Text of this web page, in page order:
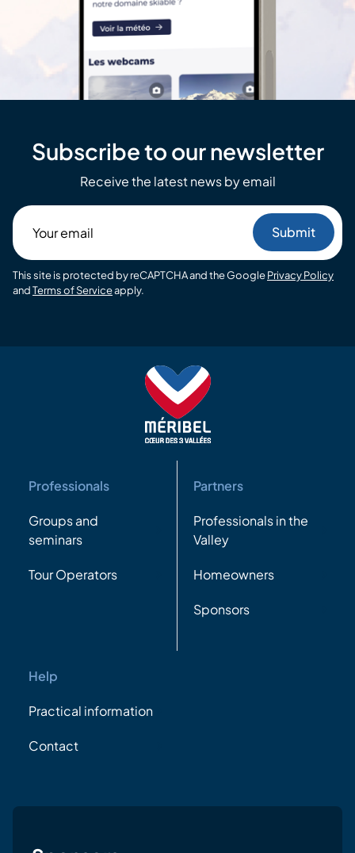
Subscribe to our newsletter
Receive the latest news by email
email
This site is protected by reCAPTCHA and the GooglePrivacy Policy
andTerms of Serviceapply.
Professionals
Groups and
seminars
Tour Operators
Partners
Professionals in the
Valley
Homeowners
Sponsors
Help
Practical information
Contact